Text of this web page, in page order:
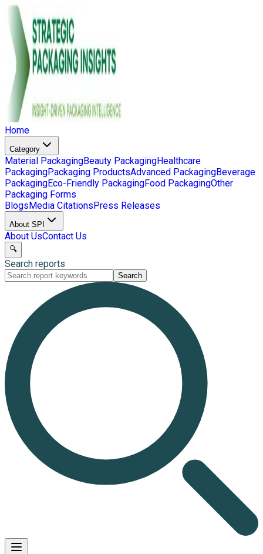
Home
Category
Material PackagingBeauty PackagingHealthcare
PackagingPackaging ProductsAdvanced PackagingBeverage
PackagingEco-Friendly PackagingFood PackagingOther
Packaging Forms
BlogsMedia CitationsPress Releases
About SPI
About UsContact Us
🔍
Search reports
Search